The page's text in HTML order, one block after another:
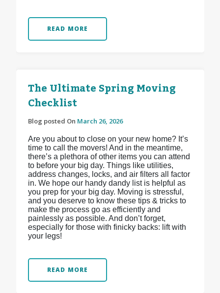
READ MORE
The Ultimate Spring Moving
Checklist
Blog posted On March 26, 2026
Are you about to close on your new home? It’s
time to call the movers! And in the meantime,
there’s a plethora of other items you can attend
to before your big day. Things like utilities,
address changes, locks, and air filters all factor
in. We hope our handy dandy list is helpful as
you prep for your big day. Moving is stressful,
and you deserve to know these tips & tricks to
make the process go as efficiently and
painlessly as possible. And don’t forget,
especially for those with finicky backs: lift with
your legs!
READ MORE